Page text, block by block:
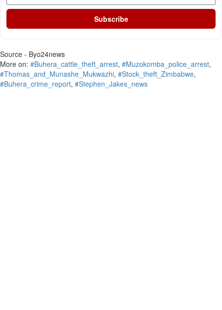
Subscribe
Source - Byo24news
More on: #Buhera_cattle_theft_arrest, #Muzokomba_police_arrest,
#Thomas_and_Munashe_Mukwazhi, #Stock_theft_Zimbabwe,
#Buhera_crime_report, #Stephen_Jakes_news